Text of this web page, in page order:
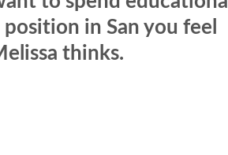
in San you feel
thinks.